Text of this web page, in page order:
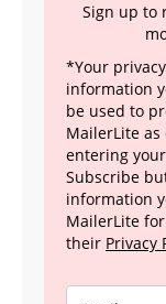
Sign up to
*Your
information
be used to
MailerLite
entering
Subscribe
information
MailerLite
their Privacy